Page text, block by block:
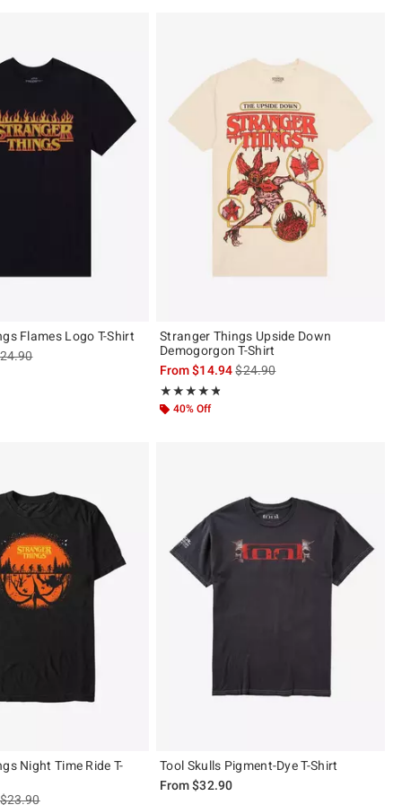
Flames Logo T-Shirt
sales price, the original price is
5
Stranger Things Upside Down
Demogorgon T-Shirt
From$14.94is sales price, the original
$24.90
★★★★★
Rating, 4.769 out of 5
★★★★★
40% Off
Night Time Ride T-
is sales price, the original price is
$23.90
Tool Skulls Pigment-Dye T-Shirt
From$32.90